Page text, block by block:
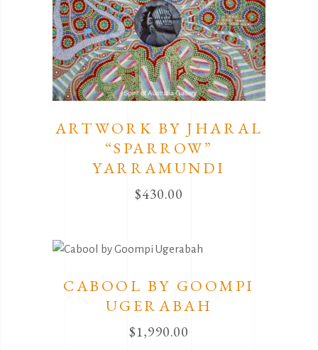
ARTWORK BY JHARAL
“SPARROW”
YARRAMUNDI
$430.00
CABOOL BY GOOMPI
UGERABAH
$1,990.00